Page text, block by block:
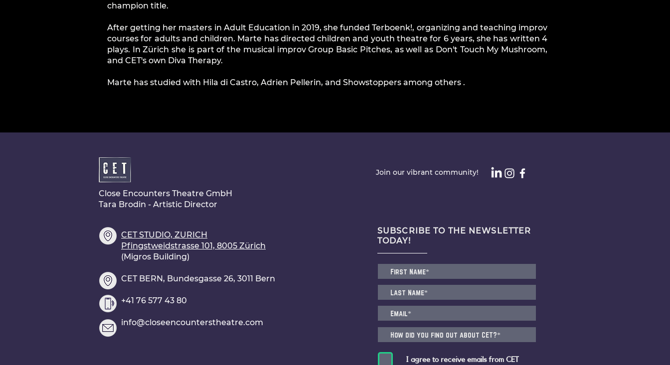
champion title.
After getting her masters in Adult Education in 2019, she funded Terboenk!, organizing and teaching improv
courses for adults and children. Marte has directed children and youth theatre for 6 years, she has written 4
plays. In Zürich she is part of the musical improv Group Basic Pitches, as well as Don't Touch My Mushroom,
and CET's own Diva Therapy.
Marte has studied with Hila di Castro, Adrien Pellerin, and Showstoppers among others .
Join our vibrant community!
Close Encounters Theatre GmbH
Tara Brodin - Artistic Director
CET STUDIO, ZURICH
Pfingstweidstrasse 101, 8005 Zürich
(Migros Building)
CET BERN, Bundesgasse 26, 3011 Bern
+41 76 577 43 80
info@closeencounterstheatre.com
SUBSCRIBE TO THE NEWSLETTER
TODAY!
I agree to receive emails from CET